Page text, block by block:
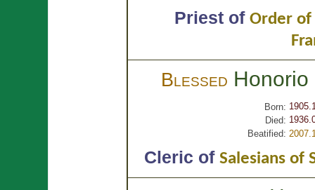
Priest of Order of
Blessed Honorio
Born:
Died:
Beatified:
Cleric of Salesians of